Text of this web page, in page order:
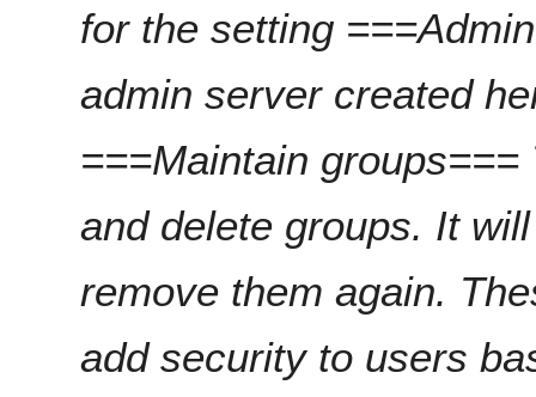
rfor the setting
admin server created
===Maintain
and delete groups. It
remove them again.
add security to users